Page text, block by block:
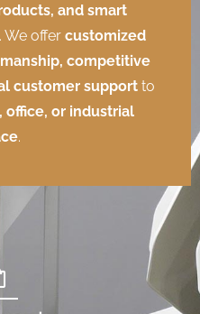
and smart
We offer customized
competitive
customer supportto
office, or industrial
.